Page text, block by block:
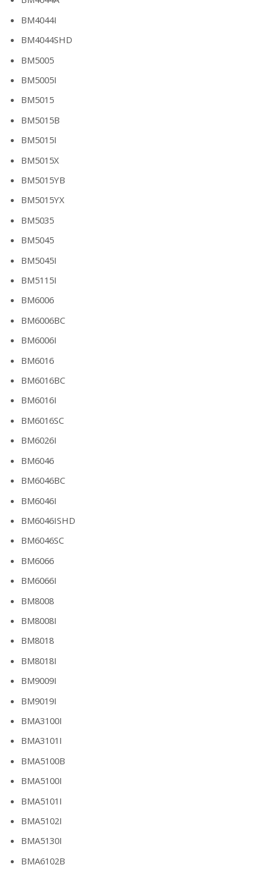
BM4044I
BM4044SHD
BM5005
BM5005I
BM5015
BM5015B
BM5015I
BM5015X
BM5015YB
BM5015YX
BM5035
BM5045
BM5045I
BM5115I
BM6006
BM6006BC
BM6006I
BM6016
BM6016BC
BM6016I
BM6016SC
BM6026I
BM6046
BM6046BC
BM6046I
BM6046ISHD
BM6046SC
BM6066
BM6066I
BM8008
BM8008I
BM8018
BM8018I
BM9009I
BM9019I
BMA3100I
BMA3101I
BMA5100B
BMA5100I
BMA5101I
BMA5102I
BMA5130I
BMA6102B